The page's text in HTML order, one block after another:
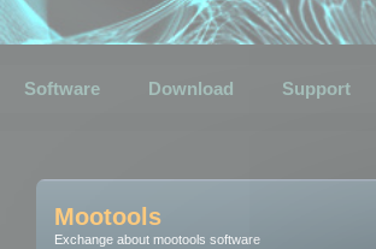
Software Download Support
Mootools
Exchange about mootools software